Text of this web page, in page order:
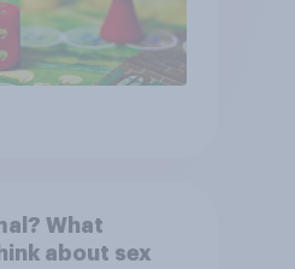
What
about sex